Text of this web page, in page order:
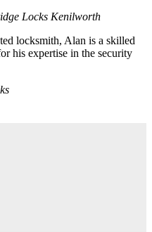
Locks Kenilworth
locksmith, Alan is a skilled
his expertise in the security